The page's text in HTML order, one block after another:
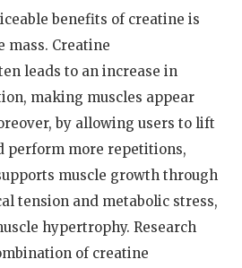
benefits of creatine is
mass. Creatine
leads to an increase in
making muscles appear
by allowing users to lift
perform more repetitions,
muscle growth through
tension and metabolic stress,
hypertrophy. Research
of creatine